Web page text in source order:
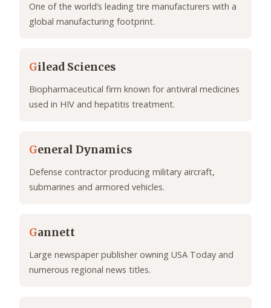
One of the world’s leading tire manufacturers with a
global manufacturing footprint.
Gilead Sciences
Biopharmaceutical firm known for antiviral medicines
used in HIV and hepatitis treatment.
General Dynamics
Defense contractor producing military aircraft,
submarines and armored vehicles.
Gannett
Large newspaper publisher owning USA Today and
numerous regional news titles.